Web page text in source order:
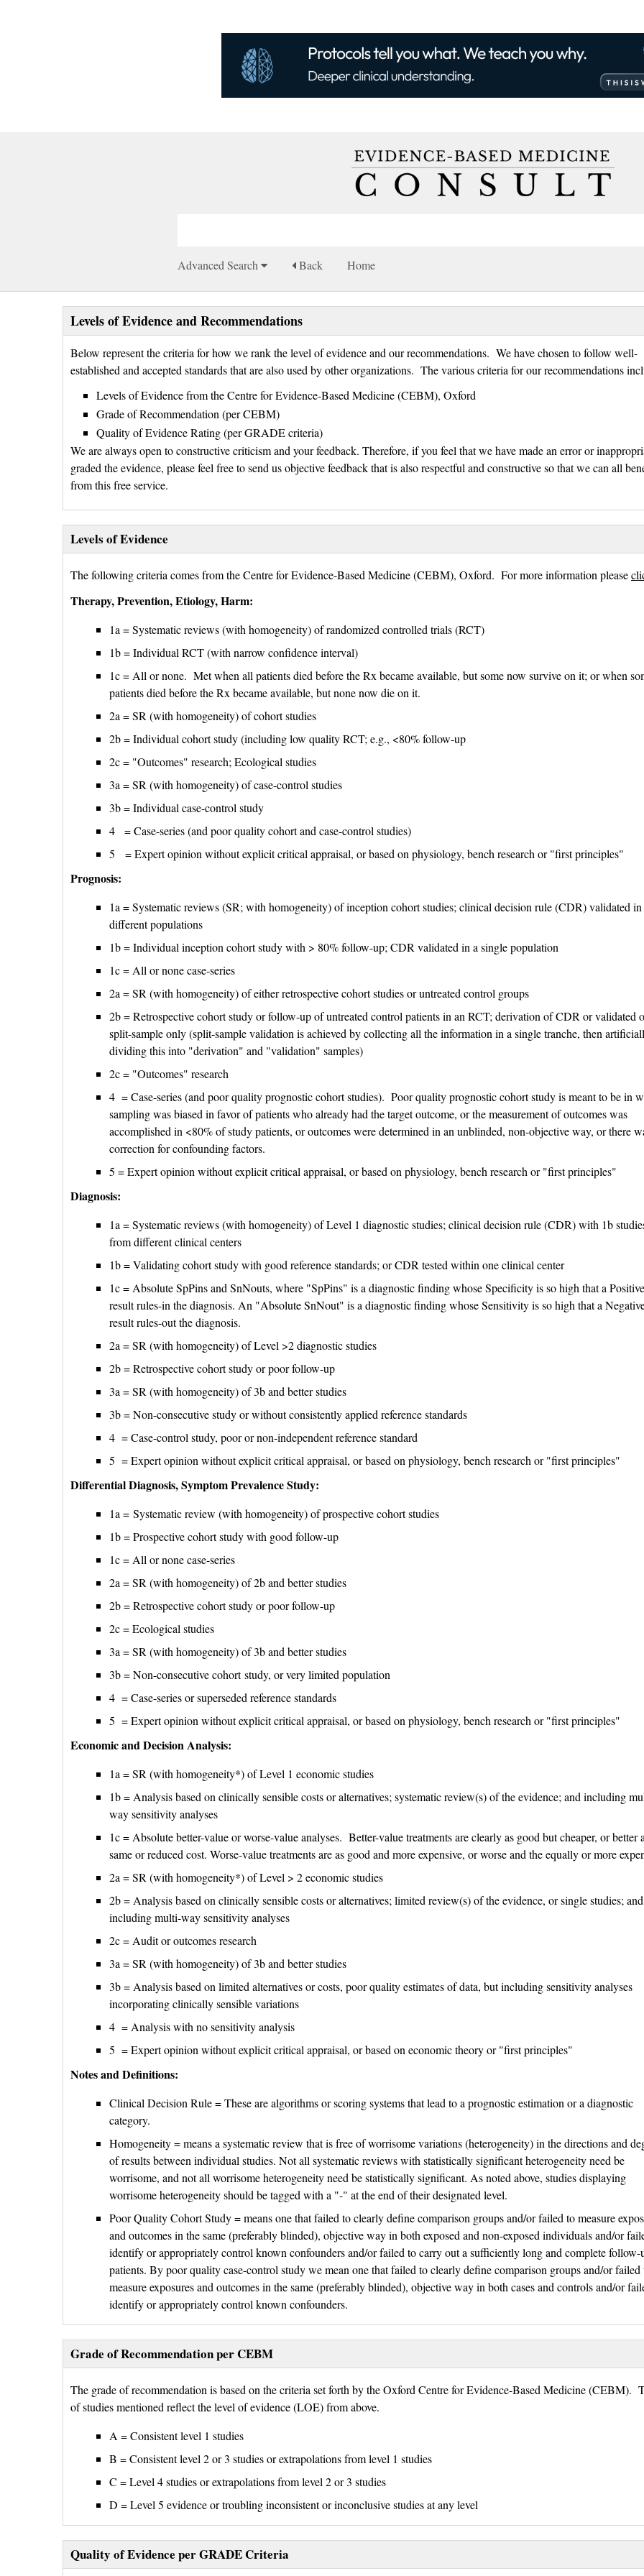
Advanced Search Back Home
Levels of Evidence and Recommendations
Below represent the criteria for how we rank the level of evidence and our recommendations. We have chosen to follow well-
established and accepted standards that are also used by other organizations. The various criteria for our recommendations
Levels of Evidence from the Centre for Evidence-Based Medicine (CEBM), Oxford
Grade of Recommendation (per CEBM)
Quality of Evidence Rating (per GRADE criteria)
We are always open to constructive criticism and your feedback. Therefore, if you feel that we have made an error or
graded the evidence, please feel free to send us objective feedback that is also respectful and constructive so that we can all
from this free service.
Levels of Evidence
The following criteria comes from the Centre for Evidence-Based Medicine (CEBM), Oxford. For more information please
Therapy, Prevention, Etiology, Harm:
1a = Systematic reviews (with homogeneity) of randomized controlled trials (RCT)
1b = Individual RCT (with narrow confidence interval)
1c = All or none. Met when all patients died before the Rx became available, but some now survive on it; or when
patients died before the Rx became available, but none now die on it.
2a = SR (with homogeneity) of cohort studies
2b = Individual cohort study (including low quality RCT; e.g., <80% follow-up
2c = "Outcomes" research; Ecological studies
3a = SR (with homogeneity) of case-control studies
3b = Individual case-control study
4 = Case-series (and poor quality cohort and case-control studies)
5 = Expert opinion without explicit critical appraisal, or based on physiology, bench research or "first principles"
Prognosis:
1a = Systematic reviews (SR; with homogeneity) of inception cohort studies; clinical decision rule (CDR) validated in
different populations
1b = Individual inception cohort study with > 80% follow-up; CDR validated in a single population
1c = All or none case-series
2a = SR (with homogeneity) of either retrospective cohort studies or untreated control groups
2b = Retrospective cohort study or follow-up of untreated control patients in an RCT; derivation of CDR or validated
split-sample only (split-sample validation is achieved by collecting all the information in a single tranche, then
dividing this into "derivation" and "validation" samples)
2c = "Outcomes" research
4 = Case-series (and poor quality prognostic cohort studies). Poor quality prognostic cohort study is meant to be in
sampling was biased in favor of patients who already had the target outcome, or the measurement of outcomes was
accomplished in <80% of study patients, or outcomes were determined in an unblinded, non-objective way, or there
correction for confounding factors.
5 = Expert opinion without explicit critical appraisal, or based on physiology, bench research or "first principles"
Diagnosis:
1a = Systematic reviews (with homogeneity) of Level 1 diagnostic studies; clinical decision rule (CDR) with 1b
from different clinical centers
1b = Validating cohort study with good reference standards; or CDR tested within one clinical center
1c = Absolute SpPins and SnNouts, where "SpPins" is a diagnostic finding whose Specificity is so high that a Positive
result rules-in the diagnosis. An "Absolute SnNout" is a diagnostic finding whose Sensitivity is so high that a
result rules-out the diagnosis.
2a = SR (with homogeneity) of Level >2 diagnostic studies
2b = Retrospective cohort study or poor follow-up
3a = SR (with homogeneity) of 3b and better studies
3b = Non-consecutive study or without consistently applied reference standards
4 = Case-control study, poor or non-independent reference standard
5 = Expert opinion without explicit critical appraisal, or based on physiology, bench research or "first principles"
Differential Diagnosis, Symptom Prevalence Study:
1a = Systematic review (with homogeneity) of prospective cohort studies
1b = Prospective cohort study with good follow-up
1c = All or none case-series
2a = SR (with homogeneity) of 2b and better studies
2b = Retrospective cohort study or poor follow-up
2c = Ecological studies
3a = SR (with homogeneity) of 3b and better studies
3b = Non-consecutive cohort study, or very limited population
4 = Case-series or superseded reference standards
5 = Expert opinion without explicit critical appraisal, or based on physiology, bench research or "first principles"
Economic and Decision Analysis:
1a = SR (with homogeneity*) of Level 1 economic studies
1b = Analysis based on clinically sensible costs or alternatives; systematic review(s) of the evidence; and including
way sensitivity analyses
1c = Absolute better-value or worse-value analyses. Better-value treatments are clearly as good but cheaper, or better
same or reduced cost. Worse-value treatments are as good and more expensive, or worse and the equally or more
2a = SR (with homogeneity*) of Level > 2 economic studies
2b = Analysis based on clinically sensible costs or alternatives; limited review(s) of the evidence, or single studies; and
including multi-way sensitivity analyses
2c = Audit or outcomes research
3a = SR (with homogeneity) of 3b and better studies
3b = Analysis based on limited alternatives or costs, poor quality estimates of data, but including sensitivity analyses
incorporating clinically sensible variations
4 = Analysis with no sensitivity analysis
5 = Expert opinion without explicit critical appraisal, or based on economic theory or "first principles"
Notes and Definitions:
Clinical Decision Rule = These are algorithms or scoring systems that lead to a prognostic estimation or a diagnostic
category.
Homogeneity = means a systematic review that is free of worrisome variations (heterogeneity) in the directions and
of results between individual studies. Not all systematic reviews with statistically significant heterogeneity need be
worrisome, and not all worrisome heterogeneity need be statistically significant. As noted above, studies displaying
worrisome heterogeneity should be tagged with a "-" at the end of their designated level.
Poor Quality Cohort Study = means one that failed to clearly define comparison groups and/or failed to measure
and outcomes in the same (preferably blinded), objective way in both exposed and non-exposed individuals and/or
identify or appropriately control known confounders and/or failed to carry out a sufficiently long and complete follow-
patients. By poor quality case-control study we mean one that failed to clearly define comparison groups and/or failed
measure exposures and outcomes in the same (preferably blinded), objective way in both cases and controls and/or
identify or appropriately control known confounders.
Grade of Recommendation per CEBM
The grade of recommendation is based on the criteria set forth by the Oxford Centre for Evidence-Based Medicine (CEBM).
of studies mentioned reflect the level of evidence (LOE) from above.
A = Consistent level 1 studies
B = Consistent level 2 or 3 studies or extrapolations from level 1 studies
C = Level 4 studies or extrapolations from level 2 or 3 studies
D = Level 5 evidence or troubling inconsistent or inconclusive studies at any level
Quality of Evidence per GRADE Criteria